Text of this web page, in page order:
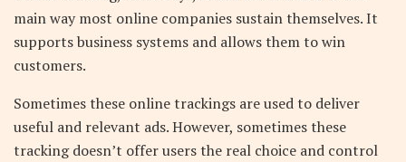
main way most online companies sustain themselves. It
supports business systems and allows them to win
customers.
Sometimes these online trackings are used to deliver
useful and relevant ads. However, sometimes these
tracking doesn’t offer users the real choice and control